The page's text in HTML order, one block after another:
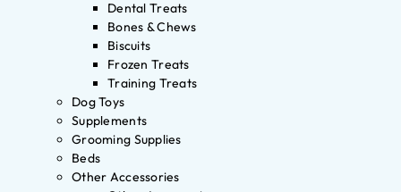
Dental Treats
Bones & Chews
Biscuits
Frozen Treats
Training Treats
Dog Toys
Supplements
Grooming Supplies
Beds
Other Accessories